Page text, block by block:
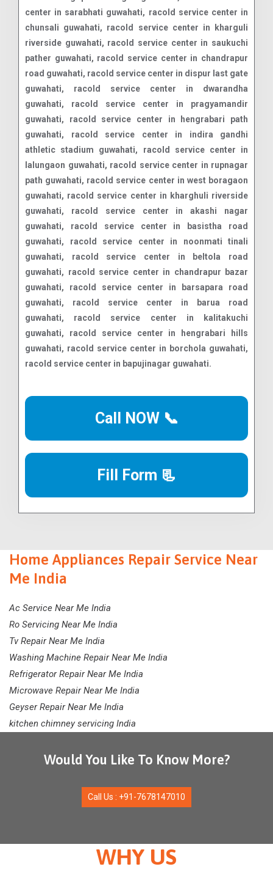
Call NOW 📞
Fill Form 📃
Home Appliances Repair Service Near
Me India
Ac Service Near Me India
Ro Servicing Near Me India
Tv Repair Near Me India
Washing Machine Repair Near Me India
Refrigerator Repair Near Me India
Microwave Repair Near Me India
Geyser Repair Near Me India
kitchen chimney servicing India
Would You Like To Know More?
Call Us : +91-7678147010
WHY US